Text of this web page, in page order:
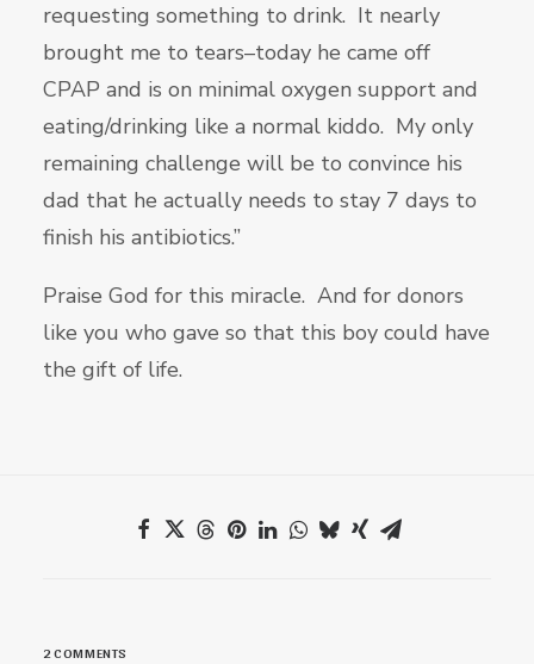
requesting something to drink. It nearly
brought me to tears–today he came off
CPAP and is on minimal oxygen support and
eating/drinking like a normal kiddo. My only
remaining challenge will be to convince his
dad that he actually needs to stay 7 days to
finish his antibiotics.”
Praise God for this miracle. And for donors
like you who gave so that this boy could have
the gift of life.
2 COMMENTS